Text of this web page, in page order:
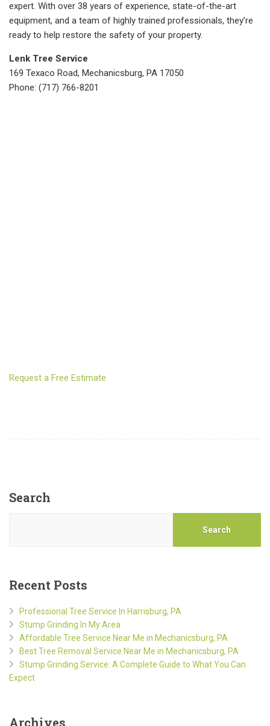
expert. With over 38 years of experience, state-of-the-art
equipment, and a team of highly trained professionals, they’re
ready to help restore the safety of your property.
Lenk Tree Service
169 Texaco Road, Mechanicsburg, PA 17050
Phone: (717) 766-8201
Request a Free Estimate
Search
Search
Recent Posts
Professional Tree Service In Harrisburg, PA
Stump Grinding In My Area
Affordable Tree Service Near Me in Mechanicsburg, PA
Best Tree Removal Service Near Me in Mechanicsburg, PA
Stump Grinding Service: A Complete Guide to What You Can
Expect
Archives